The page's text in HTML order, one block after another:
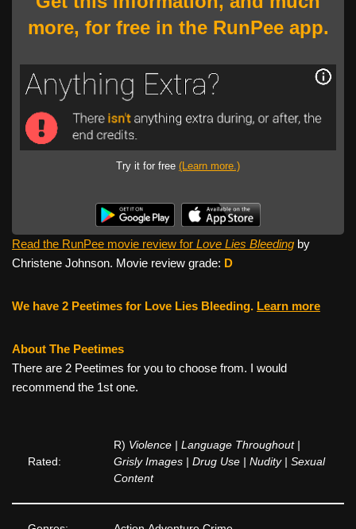
k
more, for free in the RunPee app.
Try it for free (Learn more.)
Read the RunPee movie review for Love Lies Bleeding by
Christene Johnson. Movie review grade: D
We have 2 Peetimes for Love Lies Bleeding. Learn more
About The Peetimes
There are 2 Peetimes for you to choose from. I would
recommend the 1st one.
Rated:
R) Violence | Language Throughout |
Grisly Images | Drug Use | Nudity | Sexual
Content